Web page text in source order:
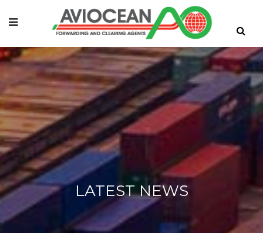
LATEST NEWS